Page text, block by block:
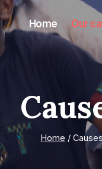
Home Our
Home /